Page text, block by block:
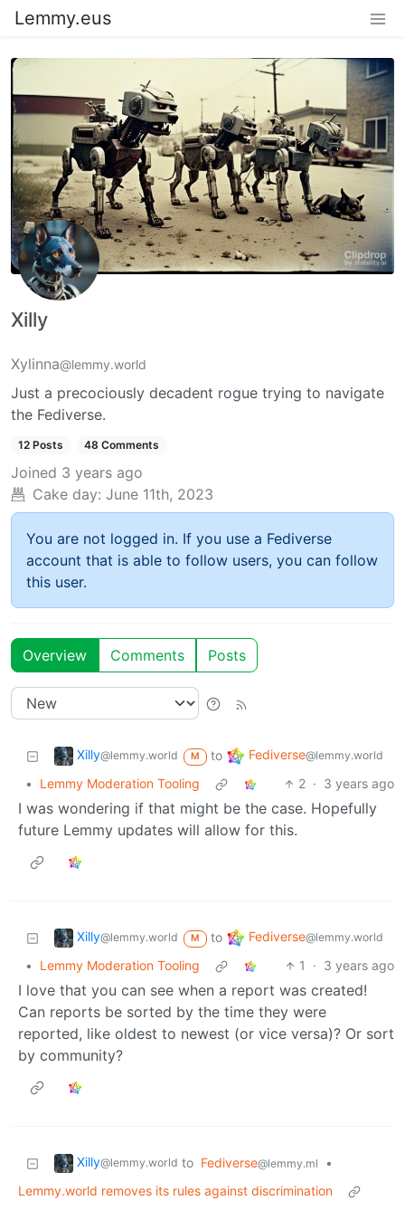
Lemmy.eus
Xilly
Xylinna@lemmy.world
Just a precociously decadent rogue trying to navigate
the Fediverse.
12 Posts 48 Comments
Joined 3 years ago
Cake day: June 11th, 2023
You are not logged in. If you use a Fediverse
account that is able to follow users, you can follow
this user.
Overview Comments Posts
Xilly@lemmy.world M to Fediverse@lemmy.world
• Lemmy Moderation Tooling 2 · 3 years ago
I was wondering if that might be the case. Hopefully
future Lemmy updates will allow for this.
Xilly@lemmy.world M to Fediverse@lemmy.world
• Lemmy Moderation Tooling 1 · 3 years ago
I love that you can see when a report was created!
Can reports be sorted by the time they were
reported, like oldest to newest (or vice versa)? Or sort
by community?
Xilly@lemmy.world to Fediverse@lemmy.ml
•
Lemmy.world removes its rules against discrimination